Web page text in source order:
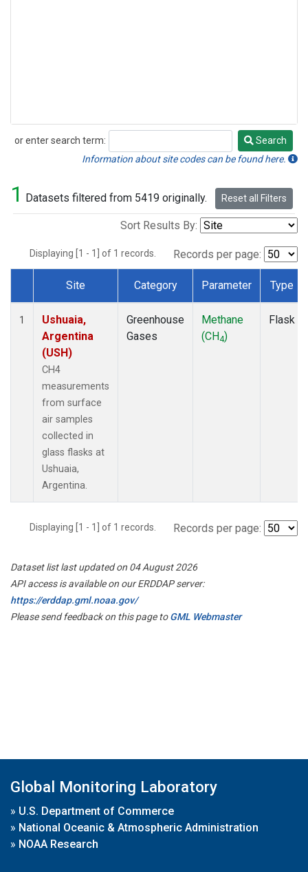
or enter search term:
Search
Search
Information about site codes can be found here.
1 Datasets filtered from 5419 originally. Reset all Filters
Sort Results By:
Displaying [1 - 1] of 1 records. Records per page:
Dataset Number
Site Category Parameter Type
1
Ushuaia,
Argentina
(USH)
CH4
measurements
from surface
air samples
collected in
glass flasks at
Ushuaia,
Argentina.
Greenhouse
Gases
Methane
(CH4)
Flask
Displaying [1 - 1] of 1 records. Records per page:
Dataset list last updated on 04 August 2026
API access is available on our ERDDAP server:
https://erddap.gml.noaa.gov/
Please send feedback on this page toGML Webmaster
Global Monitoring Laboratory
» U.S. Department of Commerce
» National Oceanic & Atmospheric Administration
» NOAA Research